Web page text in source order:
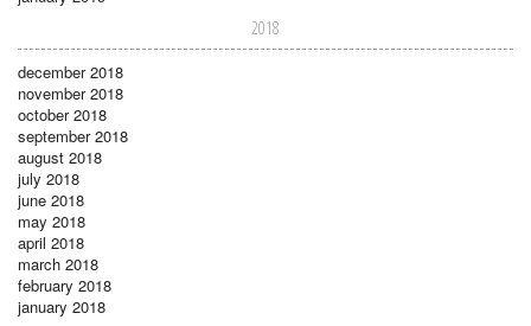
2018
december 2018
november 2018
october 2018
september 2018
august 2018
july 2018
june 2018
may 2018
april 2018
march 2018
february 2018
january 2018